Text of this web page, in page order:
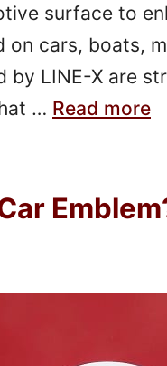
surface to
on cars, boats,
by LINE-X are
… Read more